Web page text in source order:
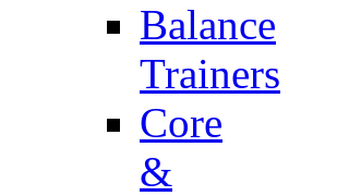
Balance
Trainers
Core
&